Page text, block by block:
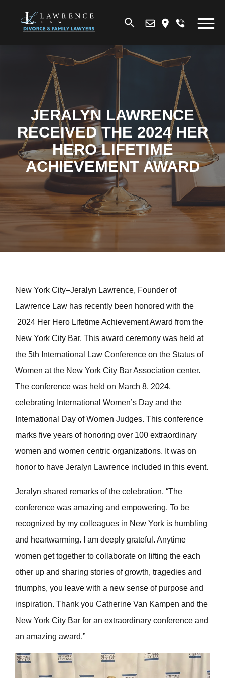
JERALYN LAWRENCE
RECEIVED THE 2024 HER
HERO LIFETIME
ACHIEVEMENT AWARD
New York City–Jeralyn Lawrence, Founder of
Lawrence Law has recently been honored with the
2024 Her Hero Lifetime Achievement Award from the
New York City Bar. This award ceremony was held at
the 5th International Law Conference on the Status of
Women at the New York City Bar Association center.
The conference was held on March 8, 2024,
celebrating International Women’s Day and the
International Day of Women Judges. This conference
marks five years of honoring over 100 extraordinary
women and women centric organizations. It was on
honor to have Jeralyn Lawrence included in this event.
Jeralyn shared remarks of the celebration, “The
conference was amazing and empowering. To be
recognized by my colleagues in New York is humbling
and heartwarming. I am deeply grateful. Anytime
women get together to collaborate on lifting the each
other up and sharing stories of growth, tragedies and
triumphs, you leave with a new sense of purpose and
inspiration. Thank you Catherine Van Kampen and the
New York City Bar for an extraordinary conference and
an amazing award.”